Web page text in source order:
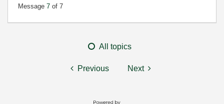
Message 7 of 7
All topics
Previous Next